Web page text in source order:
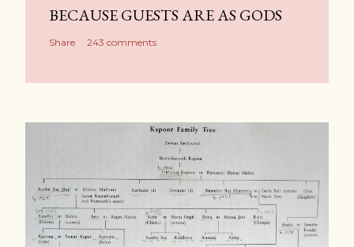
BECAUSE GUESTS ARE AS GODS
Share 243 comments